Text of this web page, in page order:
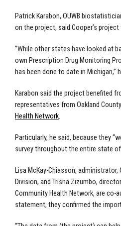
Patrick Karabon, OUWB
on the project, said Cooper’s
“While other states have looked at
own Prescription Drug Monitoring
has been done to date in Michigan,”
Karabon said the project benefited
representatives from Oakland
Health Network.
Particularly, he said, because they
survey throughout the entire state of
Lisa McKay-Chiasson, administrator,
Division, and Trisha Zizumbo,
Community Health Network, are co-
statement, they confirmed the